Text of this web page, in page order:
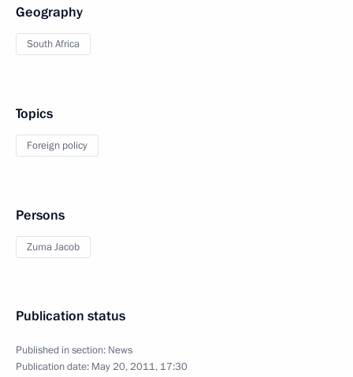
Geography
South Africa
Topics
Foreign policy
Persons
Zuma Jacob
Publication status
Published in section: News
Publication date: May 20, 2011, 17:30